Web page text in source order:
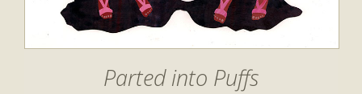
Parted into Puffs